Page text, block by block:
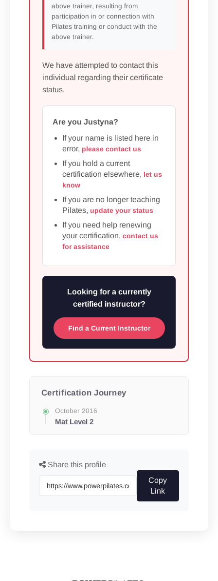
above trainer, resulting from
participation in or connection with
Pilates training or conduct with the
above trainer.
We have attempted to contact this
individual regarding their certificate
status.
Are you Justyna?
If your name is listed here in
error, please contact us
If you hold a current
certification elsewhere, let us
know
If you are no longer teaching
Pilates, update your status
If you need help renewing
your certification, contact us
for assistance
Looking for a currently
certified instructor?
Find a Current Instructor
Certification Journey
October 2016
Mat Level 2
Share this profile
Copy
Link